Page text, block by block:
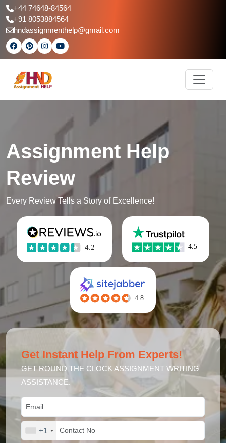
+44 74648-84564
+91 8053884564
hndassignmenthelp@gmail.com
Assignment Help
Review
Every Review Tells a Story of Excellence!
Get Instant Help From Experts!
GET ROUND THE CLOCK ASSIGNMENT WRITING
ASSISTANCE.
+1